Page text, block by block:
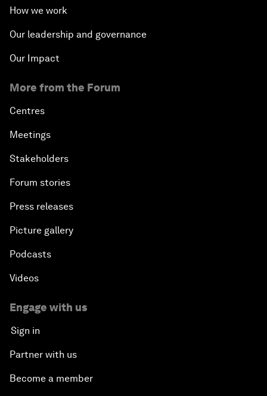
How we work
Our leadership and governance
Our Impact
More from the Forum
Centres
Meetings
Stakeholders
Forum stories
Press releases
Picture gallery
Podcasts
Videos
Engage with us
Sign in
Partner with us
Become a member